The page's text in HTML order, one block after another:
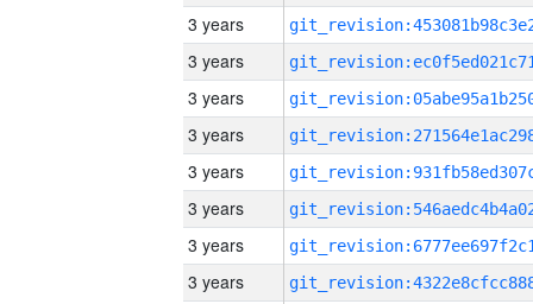
3 years
3 years
3 years
3 years
3 years
3 years
3 years
3 years